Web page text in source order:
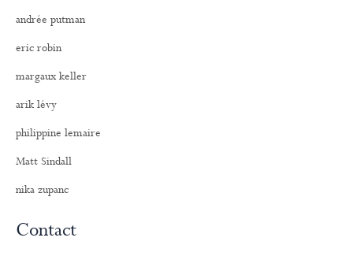
andrée putman
eric robin
margaux keller
arik lévy
philippine lemaire
Matt Sindall
nika zupanc
Contact